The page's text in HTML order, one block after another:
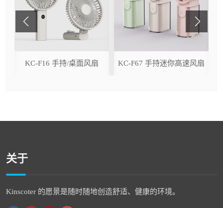
KC-F16 手持/桌面风扇 KC-F67 手持迷你高速风扇
关于
Kinscoter 的愿景是随时随地创造舒适、健康的环境。